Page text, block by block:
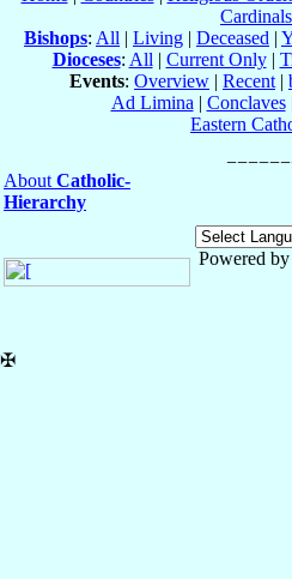
Bishops: All | Living | Deceased |
Dioceses: All | Current Only|
Events: Overview | Recent |
Ad Limina | Conclaves|
Eastern
About Catholic-
Hierarchy
Powered by
✠